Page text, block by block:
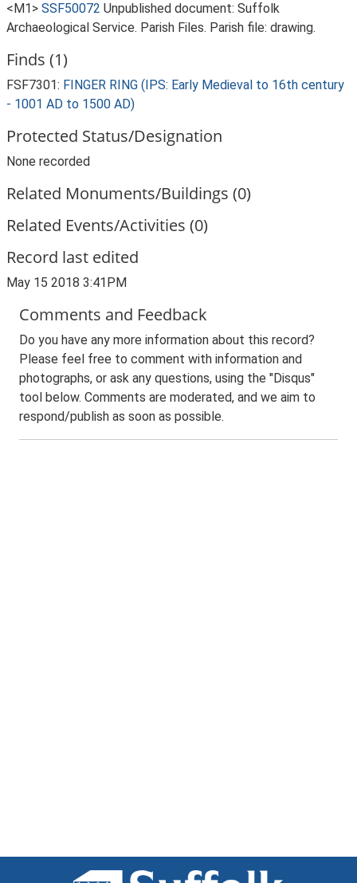
<M1> SSF50072 Unpublished document: Suffolk
Archaeological Service. Parish Files. Parish file: drawing.
Finds (1)
FSF7301: FINGER RING (IPS: Early Medieval to 16th century
- 1001 AD to 1500 AD)
Protected Status/Designation
None recorded
Related Monuments/Buildings (0)
Related Events/Activities (0)
Record last edited
May 15 2018 3:41PM
Comments and Feedback
Do you have any more information about this record?
Please feel free to comment with information and
photographs, or ask any questions, using the "Disqus"
tool below. Comments are moderated, and we aim to
respond/publish as soon as possible.